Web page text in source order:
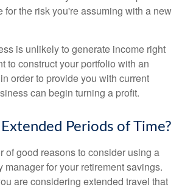
for the risk you're assuming with a new
is unlikely to generate income right
to construct your portfolio with an
order to provide you with current
can begin turning a profit.
Periods of Time?
of good reasons to consider using a
manager for your retirement savings.
are considering extended travel that